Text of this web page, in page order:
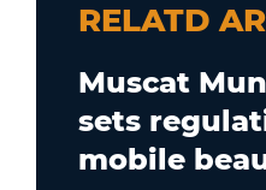
RELATD
Muscat
sets
mobile